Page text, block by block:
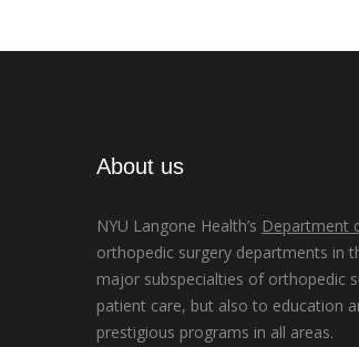
About us
NYU Langone Health’s Department
orthopedic surgery departments in
major subspecialties of orthopedic
patient care, but also to education
prestigious programs in all areas.